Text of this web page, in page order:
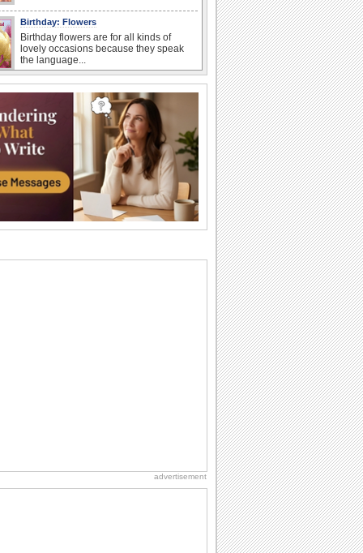
Birthday: Flowers
Birthday flowers are for all kinds of
lovely occasions because they speak
the language...
When two human beings are involved,
strange things could happen, which is
why we...
I Love You
When you realize you want to spend the
rest of your life with somebody, you
want the...
Birthday: For Son & Daughter
difference...
Birthday: Milestones
advertisement